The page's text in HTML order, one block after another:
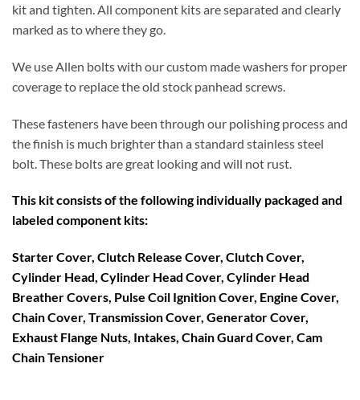
kit and tighten. All component kits are separated and clearly
marked as to where they go.
We use Allen bolts with our custom made washers for proper
coverage to replace the old stock panhead screws.
These fasteners have been through our polishing process and
the finish is much brighter than a standard stainless steel
bolt. These bolts are great looking and will not rust.
This kit consists of the following individually packaged and
labeled component kits:
Starter Cover, Clutch Release Cover, Clutch Cover,
Cylinder Head, Cylinder Head Cover, Cylinder Head
Breather Covers, Pulse Coil Ignition Cover, Engine Cover,
Chain Cover, Transmission Cover, Generator Cover,
Exhaust Flange Nuts, Intakes, Chain Guard Cover, Cam
Chain Tensioner